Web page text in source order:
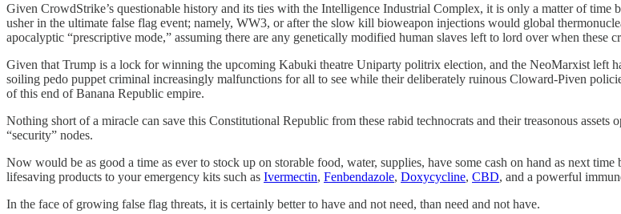
Given CrowdStrike’s questionable history and its ties with the Intelligence Industrial Complex, it is only a matter of time
usher in the ultimate false flag event; namely, WW3, or after the slow kill bioweapon injections would global
apocalyptic “prescriptive mode,” assuming there are any genetically modified human slaves left to lord over when these
Given that Trump is a lock for winning the upcoming Kabuki theatre Uniparty politrix election, and the NeoMarxist left
soiling pedo puppet criminal increasingly malfunctions for all to see while their deliberately ruinous Cloward-Piven
of this end of Banana Republic empire.
Nothing short of a miracle can save this Constitutional Republic from these rabid technocrats and their treasonous
“security” nodes.
Now would be as good a time as ever to stock up on storable food, water, supplies, have some cash on hand as next
lifesaving products to your emergency kits such as Ivermectin, Fenbendazole, Doxycycline, CBD, and a powerful
In the face of growing false flag threats, it is certainly better to have and not need, than need and not have.